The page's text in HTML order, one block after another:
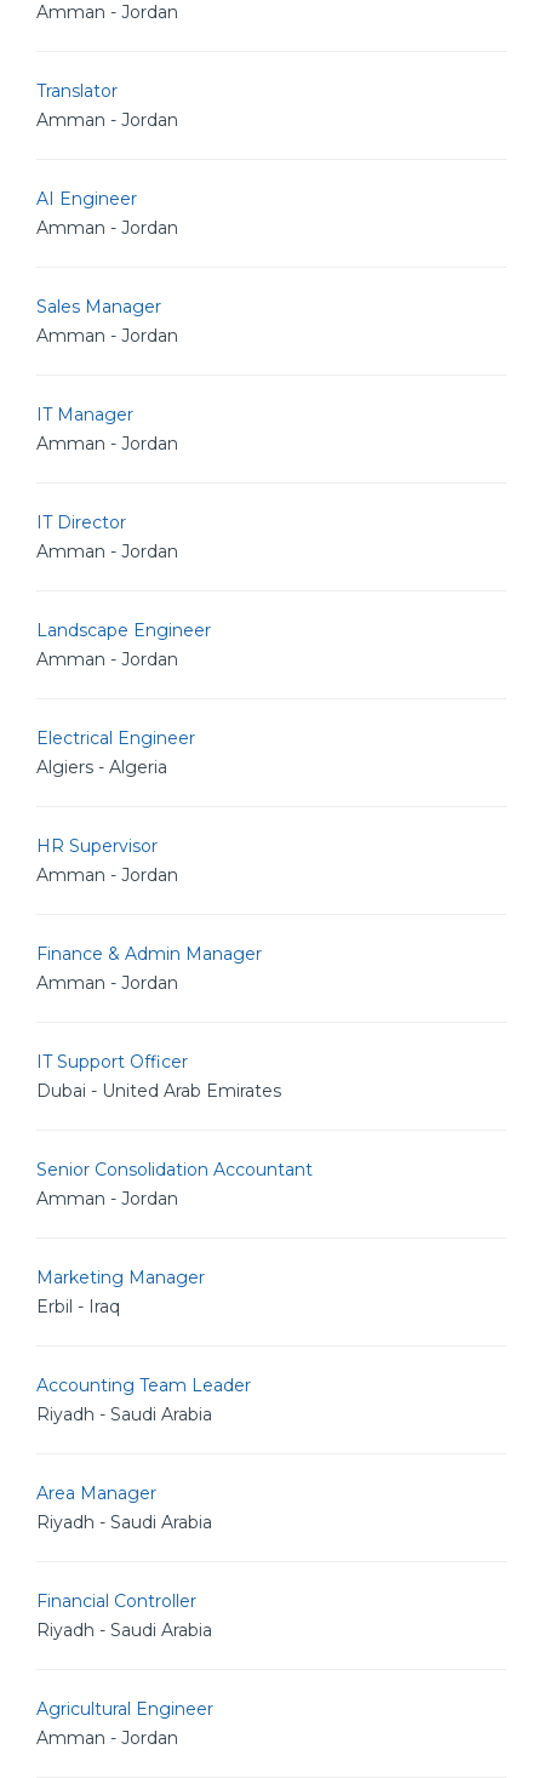
Amman - Jordan
Translator
Amman - Jordan
AI Engineer
Amman - Jordan
Sales Manager
Amman - Jordan
IT Manager
Amman - Jordan
IT Director
Amman - Jordan
Landscape Engineer
Amman - Jordan
Electrical Engineer
Algiers - Algeria
HR Supervisor
Amman - Jordan
Finance & Admin Manager
Amman - Jordan
IT Support Officer
Dubai - United Arab Emirates
Senior Consolidation Accountant
Amman - Jordan
Marketing Manager
Erbil - Iraq
Accounting Team Leader
Riyadh - Saudi Arabia
Area Manager
Riyadh - Saudi Arabia
Financial Controller
Riyadh - Saudi Arabia
Agricultural Engineer
Amman - Jordan